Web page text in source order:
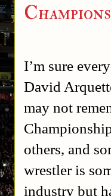
I’m sure
David
may not
others, and
wrestler is
industry but